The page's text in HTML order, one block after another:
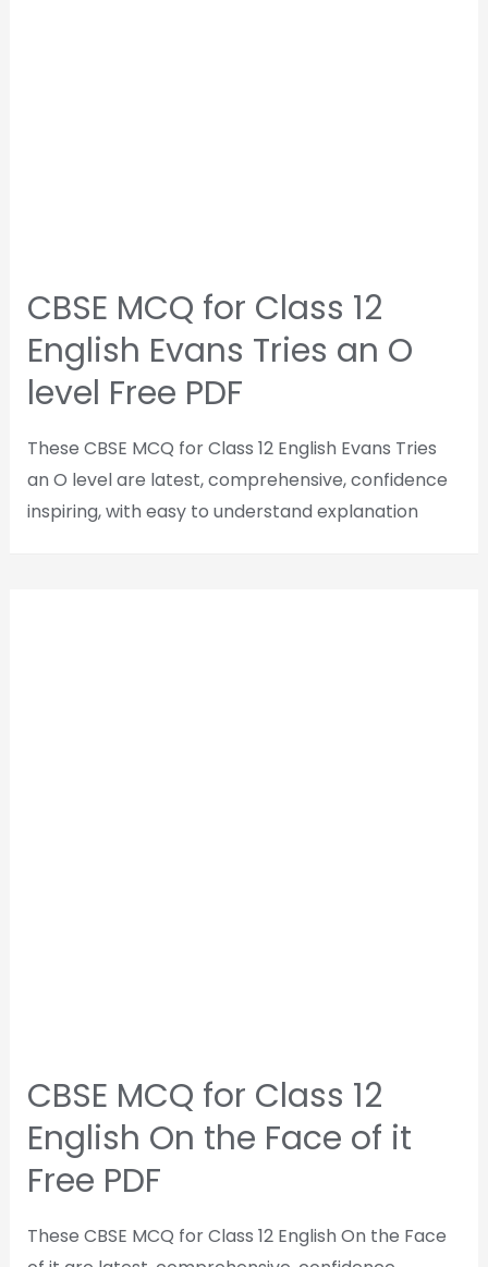
CBSE MCQ for Class 12
English Evans Tries an O
level Free PDF
These CBSE MCQ for Class 12 English Evans Tries
an O level are latest, comprehensive, confidence
inspiring, with easy to understand explanation
CBSE MCQ for Class 12
English On the Face of it
Free PDF
These CBSE MCQ for Class 12 English On the Face